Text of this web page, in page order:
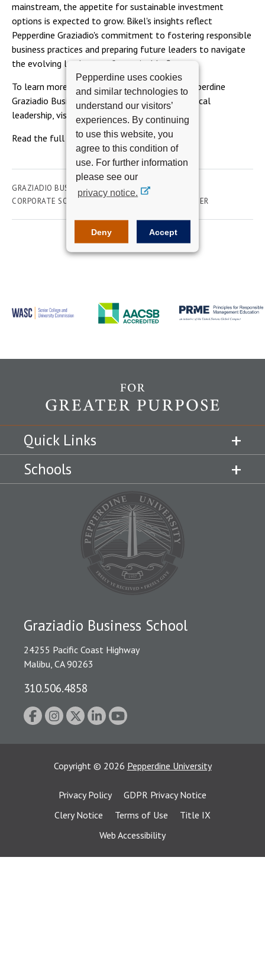
Pepperdine uses cookies
and similar technologies to
understand our visitors’
experiences. By continuing
to use this website, you
agree to this condition of
use. For further information
please see our
privacy notice.
Deny Accept
mainstream, the appetite for sustainable investment
options is expected to grow. Bikel's insights reflect
Pepperdine Graziadio's commitment to fostering responsible
business practices and preparing future leaders to navigate
the evolving landscape of sustainable finance.
To learn more about the SEER program at Pepperdine
Graziadio Business School and its focus on ethical
leadership, visit
Pepperdine Graziadio's website
Read the full articlehere .
GRAZIADIO BUSINESS SCHOOL
ACADEMICS
CORPORATE SOCIAL RESPONSIBILITY
SEER
Quick Links
Schools
Graziadio Business School
24255 Pacific Coast Highway
Malibu, CA 90263
310.506.4858
Copyright © 2026 Pepperdine University
Privacy Policy
GDPR Privacy Notice
Clery Notice
Terms of Use
Title IX
Web Accessibility